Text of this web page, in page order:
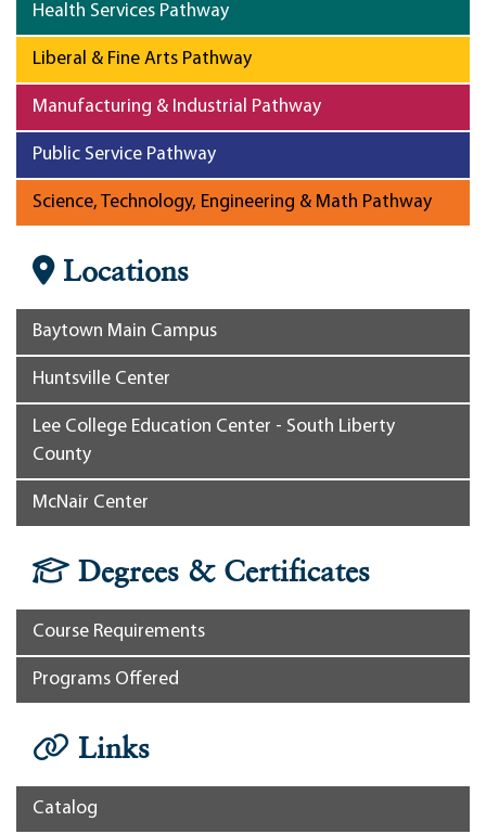
Health Services Pathway
Liberal & Fine Arts Pathway
Manufacturing & Industrial Pathway
Public Service Pathway
Science, Technology, Engineering & Math Pathway
Locations
Baytown Main Campus
Huntsville Center
Lee College Education Center - South Liberty
County
McNair Center
Degrees & Certificates
Course Requirements
Programs Offered
Links
Catalog